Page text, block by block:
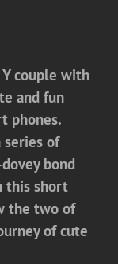
couple with
and fun
phones.
of
bond
this short
the two of
of cute